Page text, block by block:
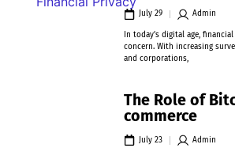
July 29 Admin
In today’s digital age,
concern. With increasing
and corporations,
The Role of
commerce
July 23 Admin